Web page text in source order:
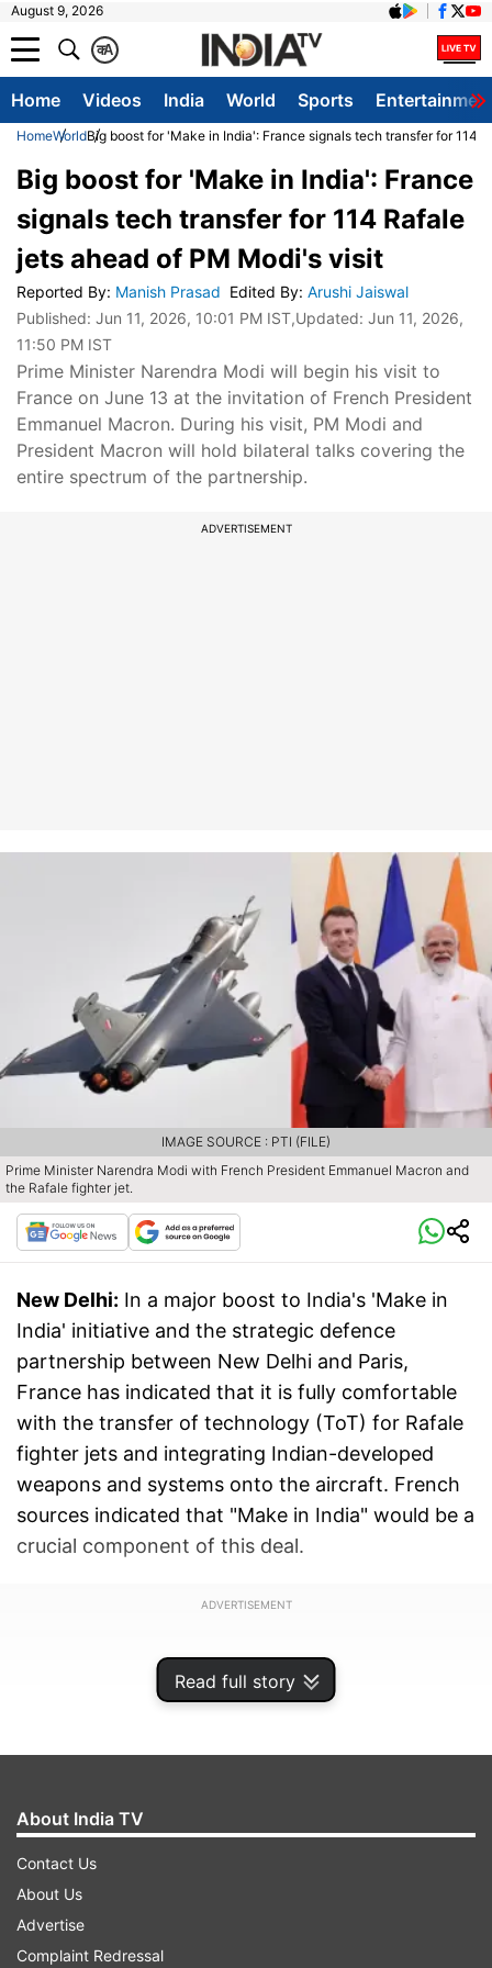
August 9, 2026
A
क
Home Videos India World Sports
HomeWorldBig boost for 'Make in India': France signals tech transfer for 114
Read full story
Big boost for 'Make in India': France
signals tech transfer for 114 Rafale
jets ahead of PM Modi's visit
Reported By: Manish Prasad Edited By: Arushi Jaiswal
Published: Jun 11, 2026, 10:01 PM IST,Updated: Jun 11, 2026,
11:50 PM IST
Prime Minister Narendra Modi will begin his visit to
France on June 13 at the invitation of French President
Emmanuel Macron. During his visit, PM Modi and
President Macron will hold bilateral talks covering the
entire spectrum of the partnership.
ADVERTISEMENT
Prime Minister Narendra Modi with French President Emmanuel Macron and
the Rafale fighter jet.
IMAGE SOURCE : PTI (FILE)
New Delhi: In a major boost to India's 'Make in
India' initiative and the strategic defence
partnership between New Delhi and Paris,
France has indicated that it is fully comfortable
with the transfer of technology (ToT) for Rafale
fighter jets and integrating Indian-developed
weapons and systems onto the aircraft. French
sources indicated that "Make in India" would be a
crucial component of this deal.
ADVERTISEMENT
The development comes ahead of Prime Minister
About India TV
Contact Us
About Us
Advertise
Complaint Redressal